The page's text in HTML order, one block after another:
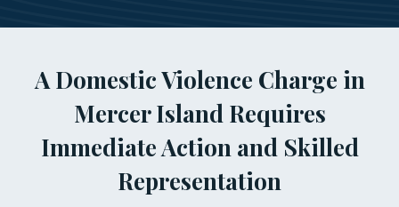
A Domestic Violence Charge in
Mercer Island Requires
Immediate Action and Skilled
Representation